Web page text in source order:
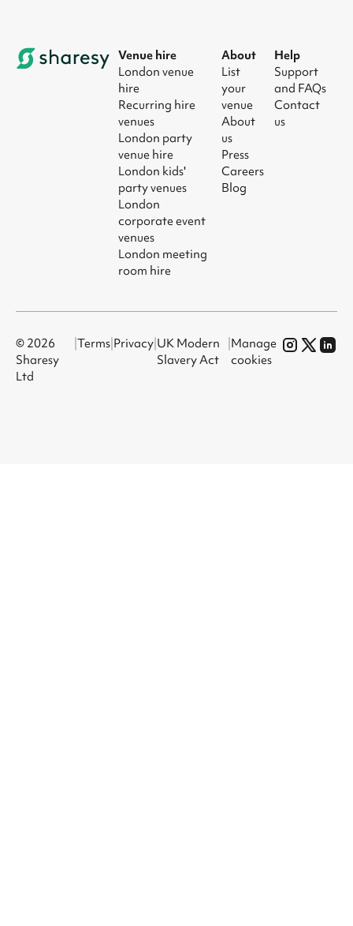
Venue hire
London venue
hire
Recurring hire
venues
London party
venue hire
London kids'
party venues
London
corporate event
venues
London meeting
room hire
About
List
your
venue
About
us
Press
Careers
Blog
Help
Support
and FAQs
Contact
us
© 2026
Sharesy
Ltd
|Terms Privacy UK Modern
Slavery Act
Manage
cookies